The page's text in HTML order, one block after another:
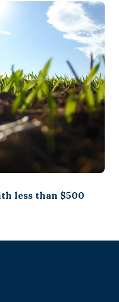
less than $500